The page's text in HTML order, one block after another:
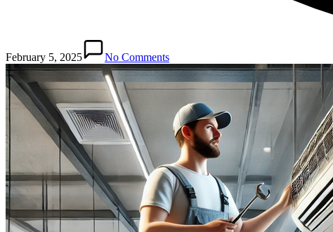
February 5, 2025 No Comments